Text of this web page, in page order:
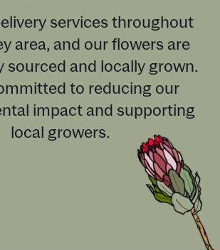
services throughout
area, and our flowers are
sourced and locally grown.
to reducing our
impact and supporting
local growers.